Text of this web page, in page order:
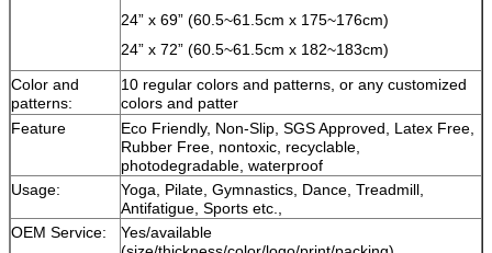
24” x 69” (60.5~61.5cm x 175~176cm)
24” x 72” (60.5~61.5cm x 182~183cm)
Color and
patterns:
10 regular colors and patterns, or any customized
colors and patter
Feature
Eco Friendly, Non-Slip, SGS Approved, Latex Free,
Rubber Free, nontoxic, recyclable,
photodegradable, waterproof
Usage:
Yoga, Pilate, Gymnastics, Dance, Treadmill,
Antifatigue, Sports etc.,
OEM Service:
Yes/available